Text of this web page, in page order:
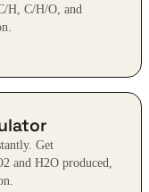
H, C/H/O, and
Get
and H2O produced,